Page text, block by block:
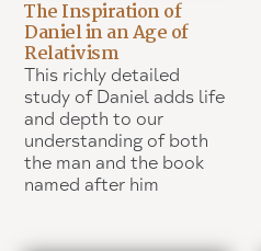
The Inspiration of
Daniel in an Age of
Relativism
This richly detailed
study of Daniel adds life
and depth to our
understanding of both
the man and the book
named after him